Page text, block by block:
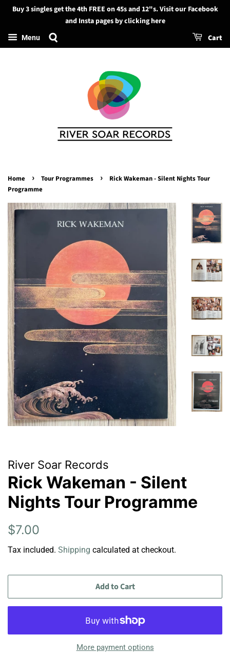
Search
Buy 3 singles get the 4th FREE on 45s and 12"s. Visit our Facebook
and Insta pages by clicking here
Menu Cart
Home › Tour Programmes ›
Rick Wakeman - Silent Nights Tour
Programme
River Soar Records
Rick Wakeman - Silent
Nights Tour Programme
Regular
$7.00
Tax included. Shipping calculated at checkout.
Add to Cart
More payment options